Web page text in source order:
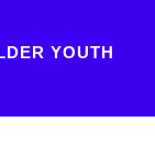
YOUTH